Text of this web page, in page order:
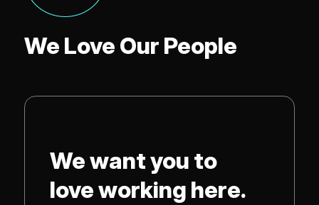
We Love Our People
We want you to
love working here.